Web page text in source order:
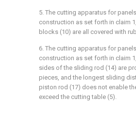
5. The cutting apparatus for
construction as set forth in claim
blocks (10) are all covered with
6. The cutting apparatus for
construction as set forth in claim
sides of the sliding rod (14) are
pieces, and the longest sliding
piston rod (17) does not enable
exceed the cutting table (5).